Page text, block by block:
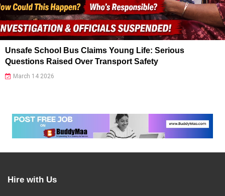
Unsafe School Bus Claims Young Life: Serious
Questions Raised Over Transport Safety
March 14 2026
Hire with Us